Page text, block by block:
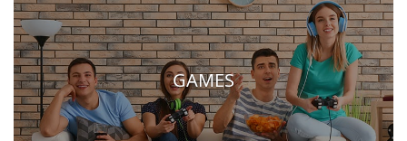
GAMES